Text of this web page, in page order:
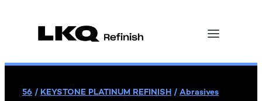
56 / KEYSTONE PLATINUM REFINISH / Abrasives